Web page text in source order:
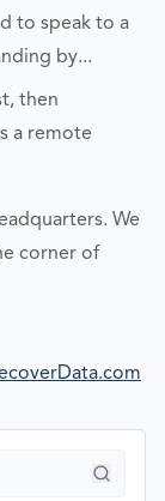
to speak to a
by...
then
a remote
We
corner of